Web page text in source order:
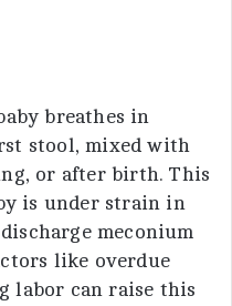
breathes in
stool, mixed with
or after birth. This
is under strain in
meconium
like overdue
labor can raise this